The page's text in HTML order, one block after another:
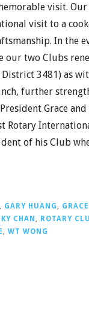
visit.
visit to a
In the
our two Clubs
3481) as
further
Grace
of his Club
GARY HUANG
CHAN ROTARY
WT WONG